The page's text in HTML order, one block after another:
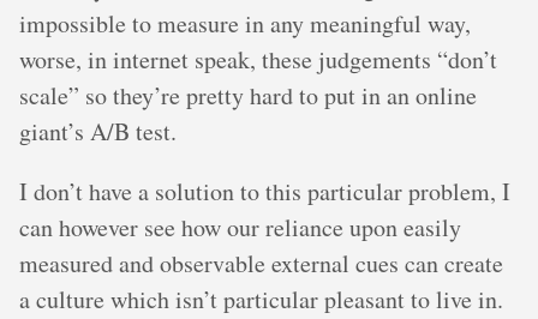
impossible to measure in any meaningful way,
worse, in internet speak, these judgements “don’t
scale” so they’re pretty hard to put in an online
giant’s A/B test.
I don’t have a solution to this particular problem, I
can however see how our reliance upon easily
measured and observable external cues can create
a culture which isn’t particular pleasant to live in.